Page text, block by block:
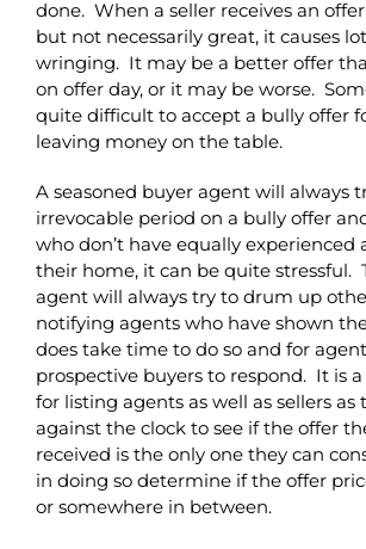
done. When a seller receives an
but not necessarily great, it causes
wringing. It may be a better offer
on offer day, or it may be worse.
quite difficult to accept a bully offer
leaving money on the table.
A seasoned buyer agent will always
irrevocable period on a bully offer
who don’t have equally experienced
their home, it can be quite stressful.
agent will always try to drum up
notifying agents who have shown
does take time to do so and for
prospective buyers to respond. It is
for listing agents as well as sellers as
against the clock to see if the offer
received is the only one they can
in doing so determine if the offer
or somewhere in between.